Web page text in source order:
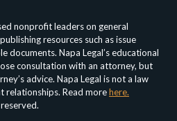
nonprofit leaders on general
resources such as issue
documents. Napa Legal’s educational
consultation with an attorney, but
advice. Napa Legal is not a law
relationships. Read morehere.